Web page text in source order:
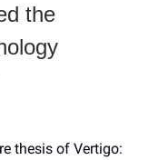
the
thesis of Vertigo: